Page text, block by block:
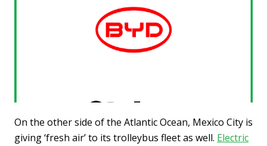
On the other side of the Atlantic Ocean, Mexico City is
giving ‘fresh air’ to its trolleybus fleet as well. Electric